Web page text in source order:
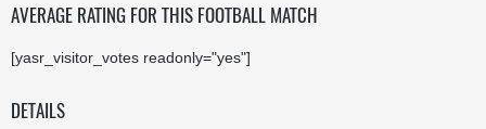
AVERAGE RATING FOR THIS FOOTBALL MATCH
[yasr_visitor_votes readonly="yes"]
DETAILS